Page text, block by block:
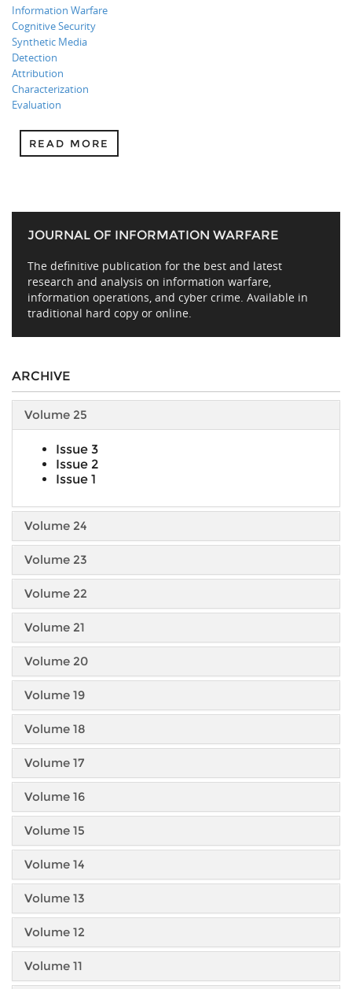
Information Warfare
Cognitive Security
Synthetic Media
Detection
Attribution
Characterization
Evaluation
READ MORE
JOURNAL OF INFORMATION WARFARE
The definitive publication for the best and latest
research and analysis on information warfare,
information operations, and cyber crime. Available in
traditional hard copy or online.
ARCHIVE
Volume 25
Issue 3
Issue 2
Issue 1
Volume 24
Volume 23
Volume 22
Volume 21
Volume 20
Volume 19
Volume 18
Volume 17
Volume 16
Volume 15
Volume 14
Volume 13
Volume 12
Volume 11